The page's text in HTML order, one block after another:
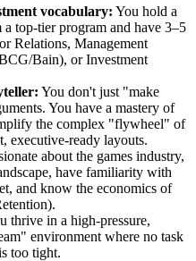
vocabulary: You hold a
top-tier program and have 3–5
Relations, Management
Bain), or Investment
You don't just "make
You have a mastery of
the complex "flywheel" of
executive-ready layouts.
about the games industry,
have familiarity with
and know the economics of
thrive in a high-pressure,
environment where no task
too tight.